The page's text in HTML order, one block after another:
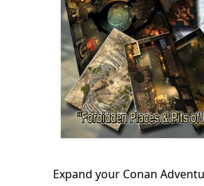
Expand your Conan